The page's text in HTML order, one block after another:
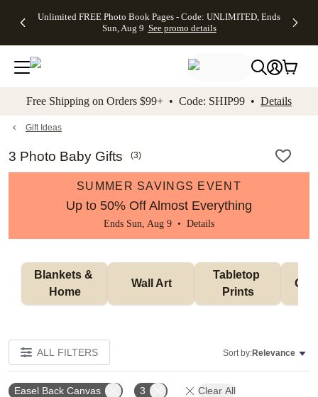
to main content Skip to footer Accessibility
Unlimited FREE Photo Book Pages - Code: UNLIMITED, Ends
Sun, Aug 9 See promo details
Off Almost
- No code
needed,
Ends Sun,
details
Cards + FREE
Addressing -
Code:
ADDRESSING,
details
Photo
FREE
Shipping -
Code:
Aug 9
promo
Shipping
Orders
$99+ -
Code:
promo
All
Free Shipping on Orders $99+ • Code: SHIP99 • Details
Gift Ideas
3 Photo Baby Gifts (3)
SUMMER SAVINGS EVENT
Up to 50% Off Almost Everything
Ends Sun, Aug 9 • Details
Blankets &
Home
Wall Art
Tabletop
Prints
ALL FILTERS Sort by:Relevance
Easel Back Canvas 3 Clear All